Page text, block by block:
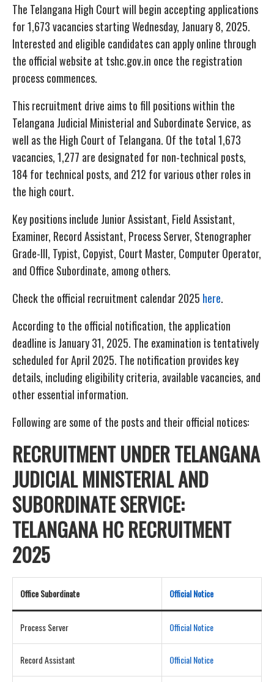
The Telangana High Court will begin accepting applications
for 1,673 vacancies starting Wednesday, January 8, 2025.
Interested and eligible candidates can apply online through
the official website at tshc.gov.in once the registration
process commences.
This recruitment drive aims to fill positions within the
Telangana Judicial Ministerial and Subordinate Service, as
well as the High Court of Telangana. Of the total 1,673
vacancies, 1,277 are designated for non-technical posts,
184 for technical posts, and 212 for various other roles in
the high court.
Key positions include Junior Assistant, Field Assistant,
Examiner, Record Assistant, Process Server, Stenographer
Grade-III, Typist, Copyist, Court Master, Computer Operator,
and Office Subordinate, among others.
Check the official recruitment calendar 2025 here.
According to the official notification, the application
deadline is January 31, 2025. The examination is tentatively
scheduled for April 2025. The notification provides key
details, including eligibility criteria, available vacancies, and
other essential information.
Following are some of the posts and their official notices:
RECRUITMENT UNDER TELANGANA
JUDICIAL MINISTERIAL AND
SUBORDINATE SERVICE:
TELANGANA HC RECRUITMENT
2025
Office Subordinate Official Notice
Process Server Official Notice
Record Assistant Official Notice